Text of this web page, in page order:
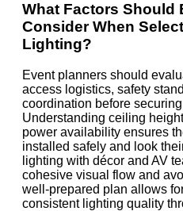
What Factors Should
Consider When
Lighting?
Event planners should
access logistics, safety
coordination before
Understanding ceiling
power availability ensures
installed safely and look
lighting with décor and AV
cohesive visual flow and
well-prepared plan allows
consistent lighting quality